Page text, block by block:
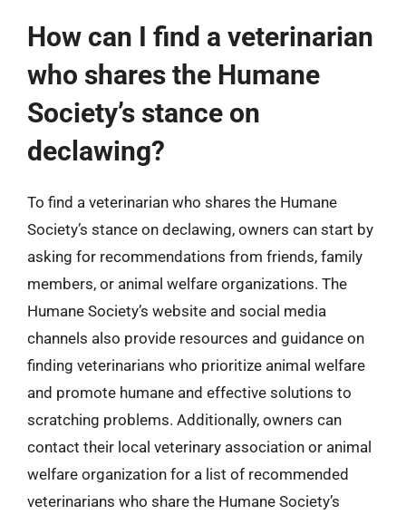
How can I find a veterinarian
who shares the Humane
Society’s stance on
declawing?
To find a veterinarian who shares the Humane
Society’s stance on declawing, owners can start by
asking for recommendations from friends, family
members, or animal welfare organizations. The
Humane Society’s website and social media
channels also provide resources and guidance on
finding veterinarians who prioritize animal welfare
and promote humane and effective solutions to
scratching problems. Additionally, owners can
contact their local veterinary association or animal
welfare organization for a list of recommended
veterinarians who share the Humane Society’s